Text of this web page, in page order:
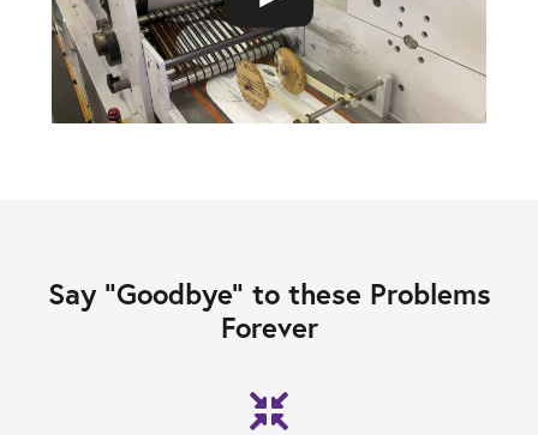
Say “Goodbye” to these Problems
Forever